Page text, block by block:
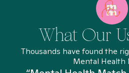
What Our
Thousands have found the
Mental Health